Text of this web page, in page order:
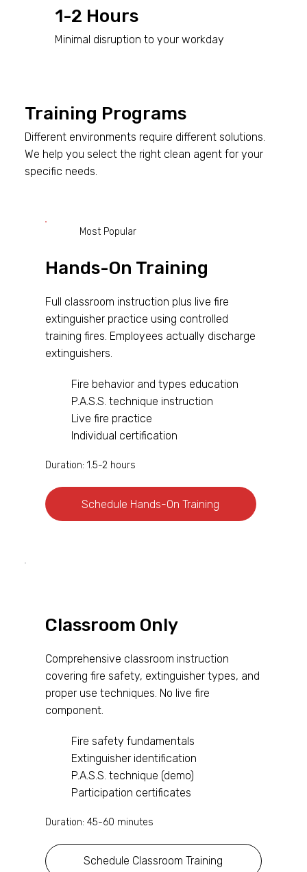
1-2 Hours
Minimal disruption to your workday
Training Programs
Different environments require different solutions.
We help you select the right clean agent for your
specific needs.
Most Popular
Hands-On Training
Full classroom instruction plus live fire
extinguisher practice using controlled
training fires. Employees actually discharge
extinguishers.
Fire behavior and types education
P.A.S.S. technique instruction
Live fire practice
Individual certification
Duration: 1.5-2 hours
Classroom Only
Comprehensive classroom instruction
covering fire safety, extinguisher types, and
proper use techniques. No live fire
component.
Fire safety fundamentals
Extinguisher identification
P.A.S.S. technique (demo)
Participation certificates
Duration: 45-60 minutes